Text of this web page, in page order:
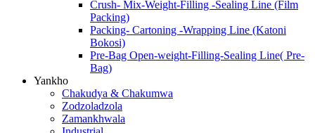
Crush- Mix-Weight-Filling -Sealing Line (Film
Packing)
Packing- Cartoning -Wrapping Line (Katoni
Bokosi)
Pre-Bag Open-weight-Filling-Sealing Line( Pre-
Bag)
Yankho
Chakudya & Chakumwa
Zodzoladzola
Zamankhwala